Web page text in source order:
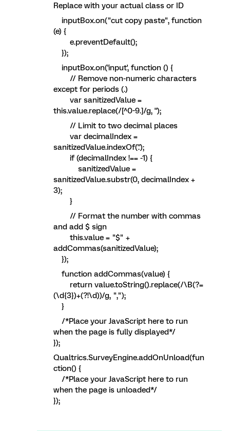
Replace with your actual class or ID
inputBox.on("cut copy paste", function
(e) {
e.preventDefault();
});
inputBox.on('input', function () {
// Remove non-numeric characters
except for periods (.)
var sanitizedValue =
this.value.replace(/[^0-9.]/g, '');
// Limit to two decimal places
var decimalIndex =
sanitizedValue.indexOf('.');
if (decimalIndex !== -1) {
sanitizedValue =
sanitizedValue.substr(0, decimalIndex +
3);
}
// Format the number with commas
and add $ sign
this.value = "$" +
addCommas(sanitizedValue);
});
function addCommas(value) {
return value.toString().replace(/\B(?=
(\d{3})+(?!\d))/g, ",");
}
/*Place your JavaScript here to run
when the page is fully displayed*/
});
Qualtrics.SurveyEngine.addOnUnload(fun
ction() {
/*Place your JavaScript here to run
when the page is unloaded*/
});